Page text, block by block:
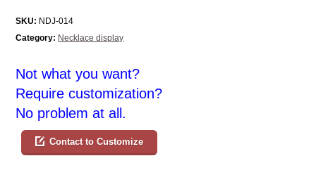
SKU: NDJ-014
Category: Necklace display
Not what you want?
Require customization?
No problem at all.
Contact to Customize